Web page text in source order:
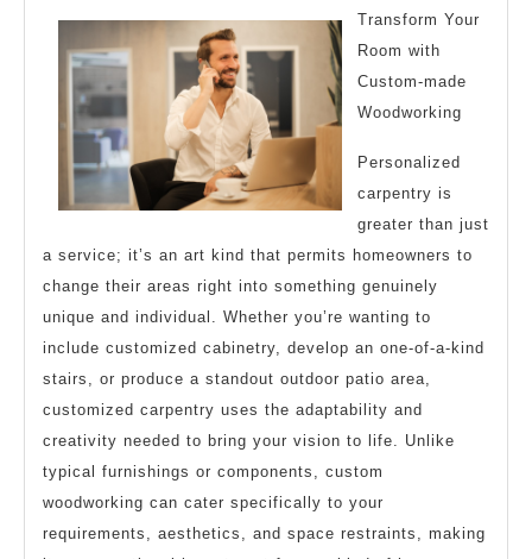
Transform Your
Room with
Custom-made
Woodworking
Personalized
carpentry is
greater than just
a service; it’s an art kind that permits homeowners to
change their areas right into something genuinely
unique and individual. Whether you’re wanting to
include customized cabinetry, develop an one-of-a-kind
stairs, or produce a standout outdoor patio area,
customized carpentry uses the adaptability and
creativity needed to bring your vision to life. Unlike
typical furnishings or components, custom
woodworking can cater specifically to your
requirements, aesthetics, and space restraints, making